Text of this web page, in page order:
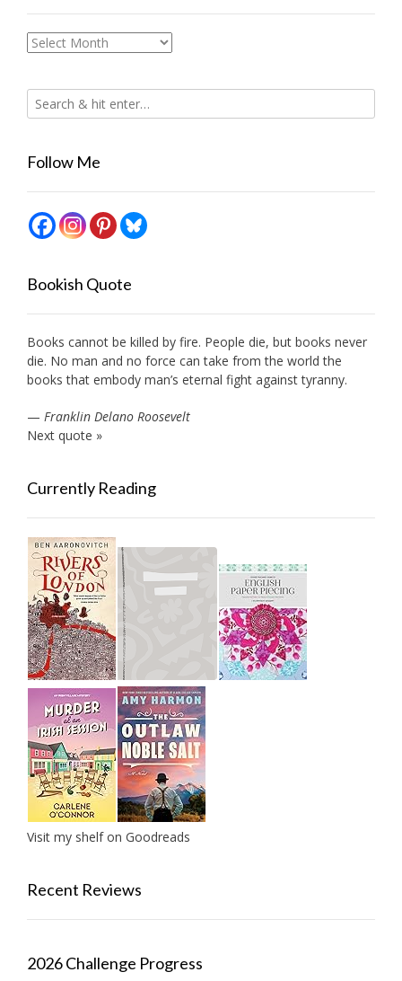
Archives
Follow Me
Bookish Quote
Books cannot be killed by fire. People die, but books never
die. No man and no force can take from the world the
books that embody man’s eternal fight against tyranny.
— Franklin Delano Roosevelt
Next quote »
Currently Reading
Visit my shelf on Goodreads
Recent Reviews
2026 Challenge Progress